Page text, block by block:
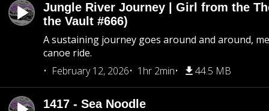
Jungle River Journey | Girl from the
the Vault #666)
A sustaining journey goes around and around,
canoe ride.
February 12, 2026
1hr 2min 44.5 MB
1417 - Sea Noodle